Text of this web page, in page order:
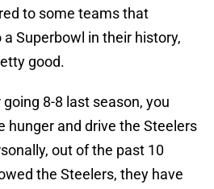
to some teams that
a Superbowl in their history,
good.
8-8 last season, you
hunger and drive the Steelers
out of the past 10
the Steelers, they have